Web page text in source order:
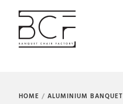
HOME / ALUMINIUM